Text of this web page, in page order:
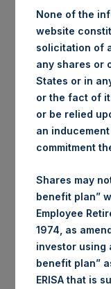
None of the
website
solicitation of
any shares or
States or in
or the fact of
or be relied
an
commitment
Shares may
benefit plan”
Employee
1974, as
investor using
benefit plan”
ERISA that is